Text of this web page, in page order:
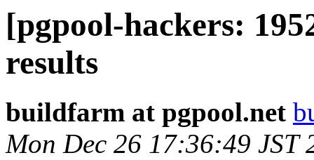
[pgpool-hackers:
results
buildfarm at pgpool.net
Mon Dec 26 17:36:49 JST